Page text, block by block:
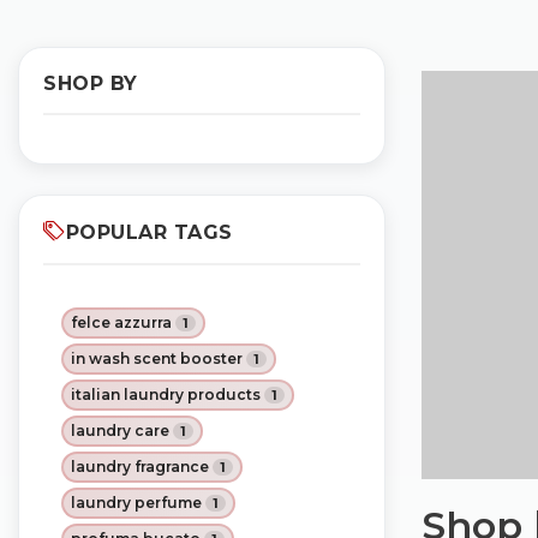
Shop
SHOP BY
POPULAR TAGS
felce azzurra 1
in wash scent booster 1
italian laundry products 1
laundry care 1
laundry fragrance 1
laundry perfume 1